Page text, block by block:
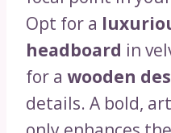
Opt for a
headboard in
for a wooden
details. A bold,